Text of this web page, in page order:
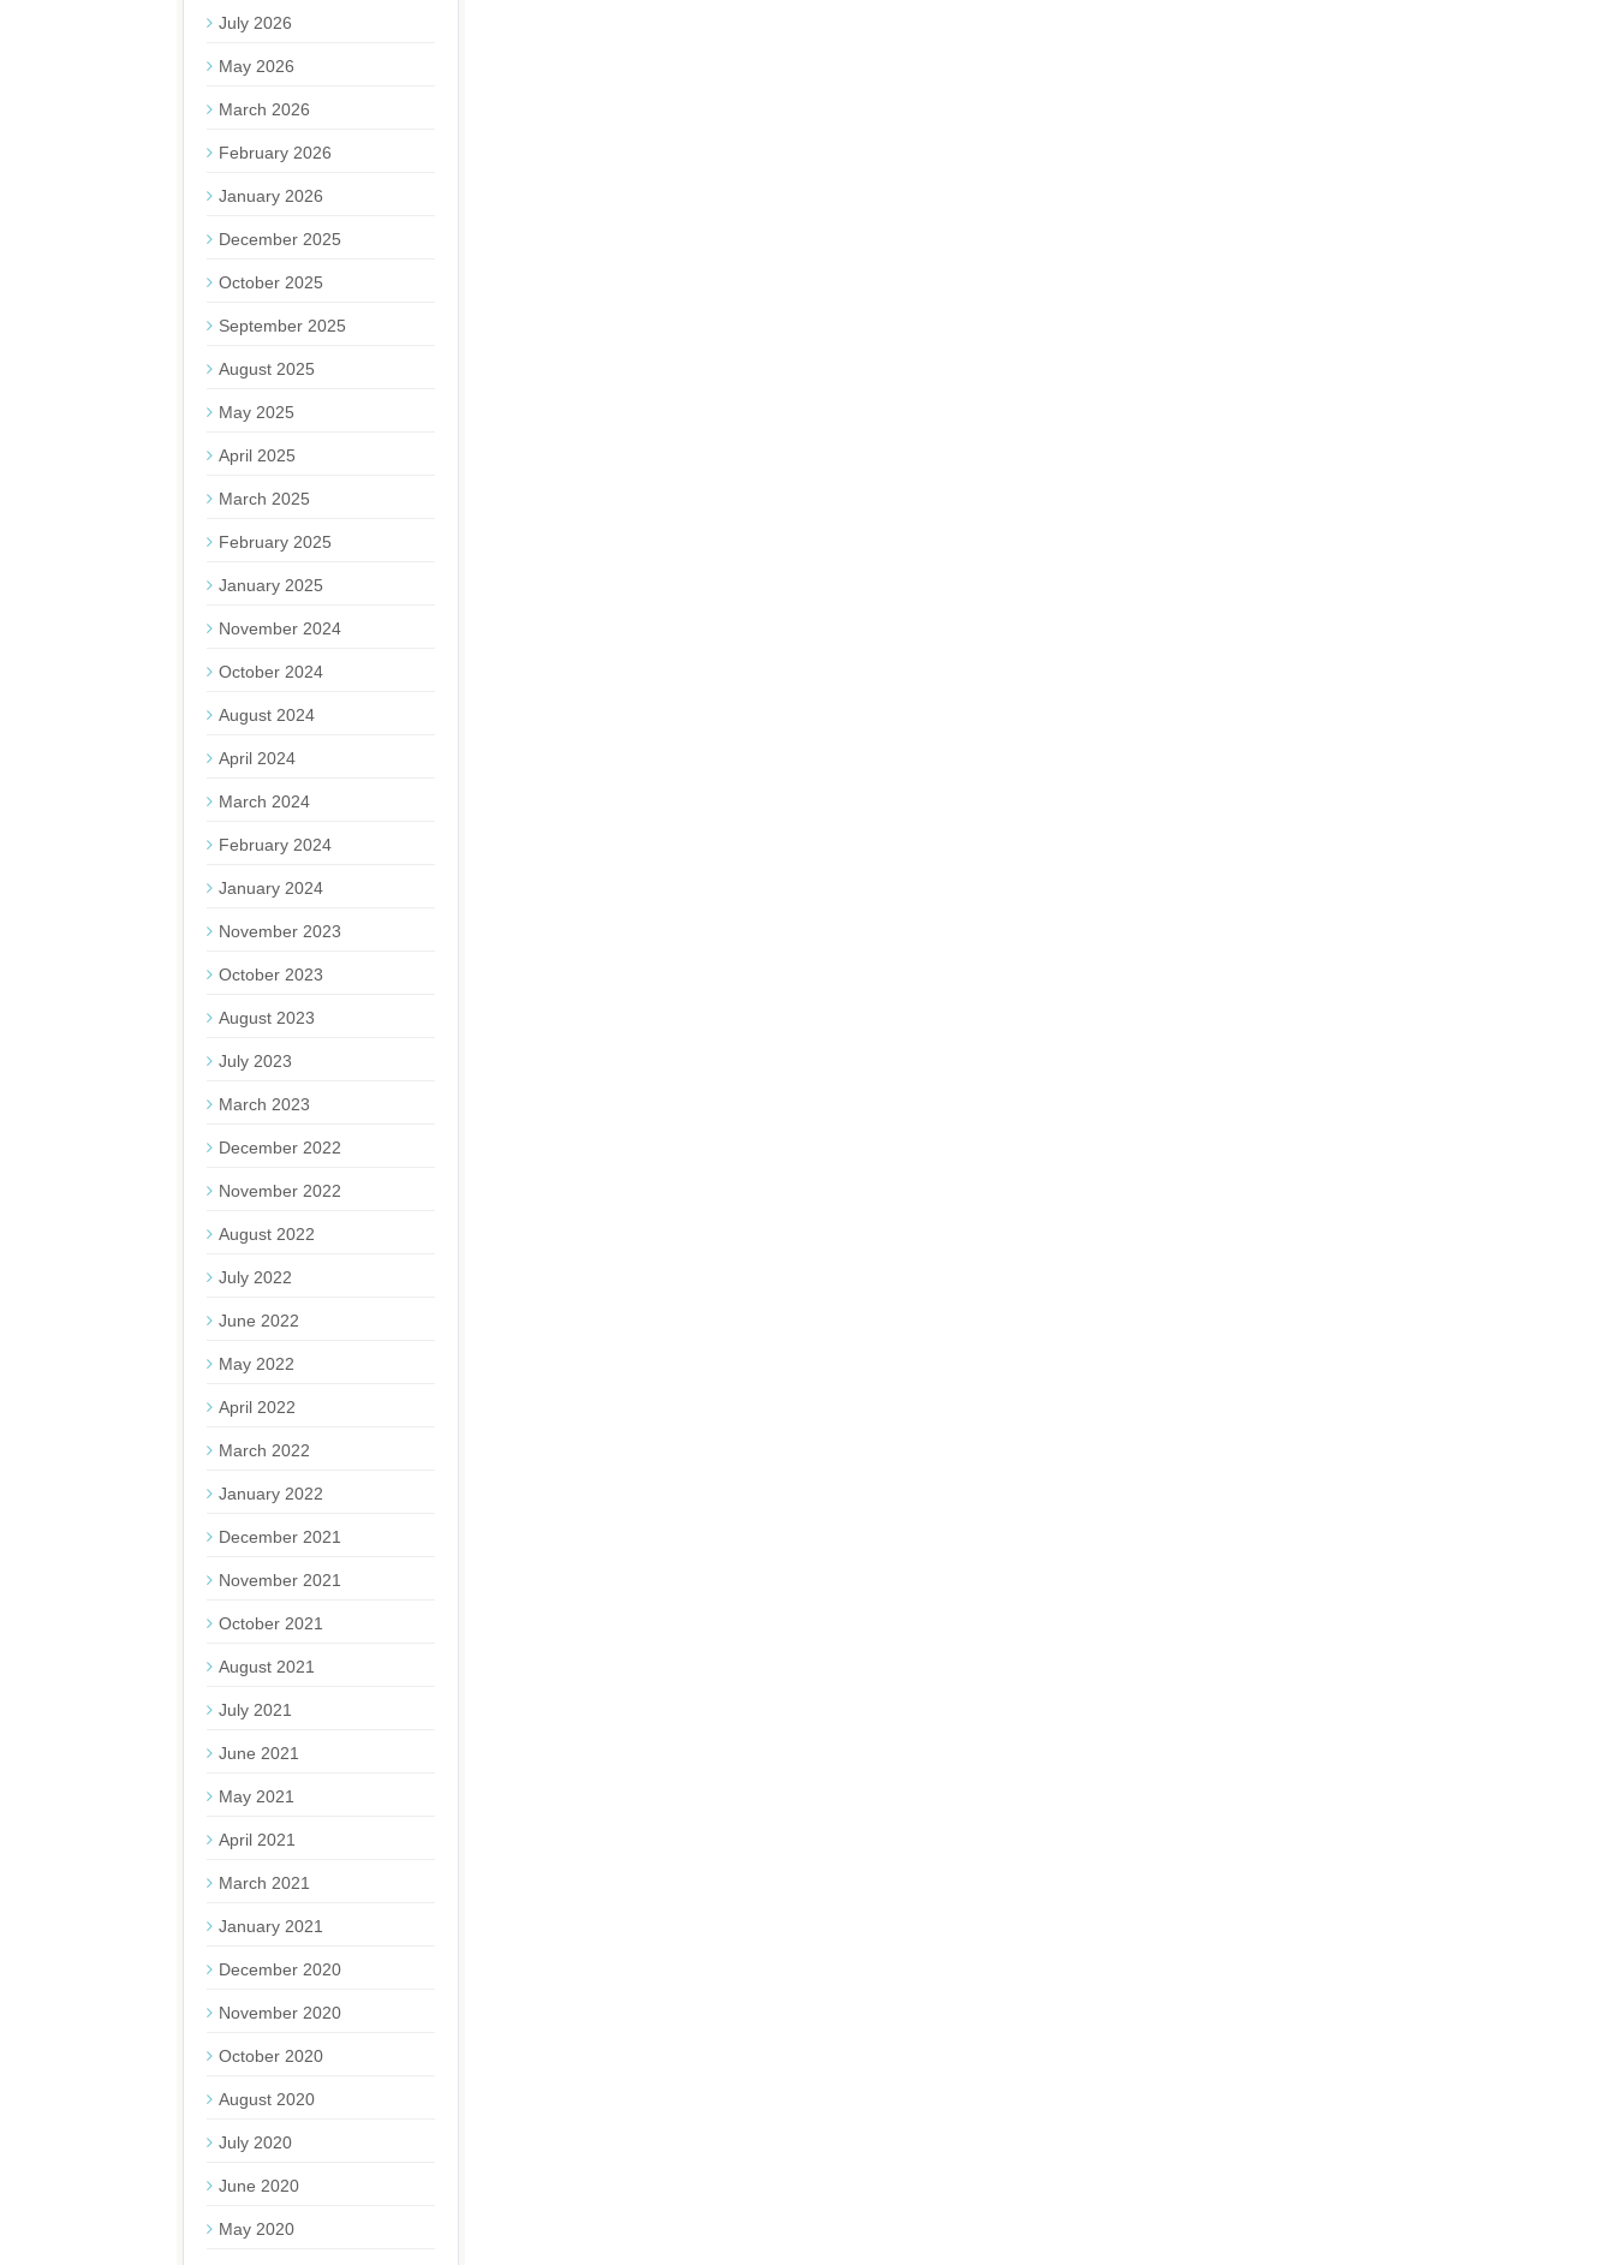
July 2026
May 2026
March 2026
February 2026
January 2026
December 2025
October 2025
September 2025
August 2025
May 2025
April 2025
March 2025
February 2025
January 2025
November 2024
October 2024
August 2024
April 2024
March 2024
February 2024
January 2024
November 2023
October 2023
August 2023
July 2023
March 2023
December 2022
November 2022
August 2022
July 2022
June 2022
May 2022
April 2022
March 2022
January 2022
December 2021
November 2021
October 2021
August 2021
July 2021
June 2021
May 2021
April 2021
March 2021
January 2021
December 2020
November 2020
October 2020
August 2020
July 2020
June 2020
May 2020